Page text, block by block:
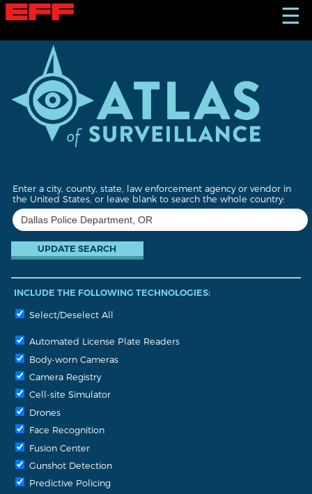
S
k
☰
Enter a city, county, state, law enforcement agency or vendor in
the United States, or leave blank to search the whole country:
INCLUDE THE FOLLOWING TECHNOLOGIES:
Select/Deselect All
Automated License Plate Readers
Body-worn Cameras
Camera Registry
Cell-site Simulator
Drones
Face Recognition
Fusion Center
Gunshot Detection
Predictive Policing